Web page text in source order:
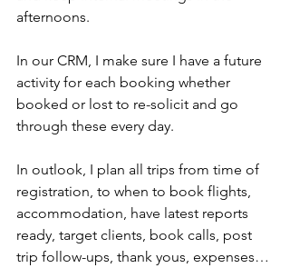
afternoons.
In our CRM, I make sure I have a future
activity for each booking whether
booked or lost to re-solicit and go
through these every day.
In outlook, I plan all trips from time of
registration, to when to book flights,
accommodation, have latest reports
ready, target clients, book calls, post
trip follow-ups, thank yous, expenses…